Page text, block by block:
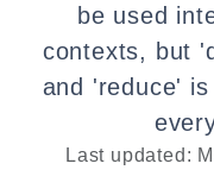
be used
contexts, but
and 'reduce'
Last updated: